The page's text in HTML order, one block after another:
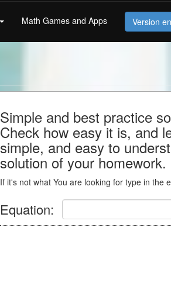
Math Games and Apps Version
Simple and best practice
Check how easy it is, and
simple, and easy to
solution of your homework.
If it's not what You are looking for type in the
Equation: